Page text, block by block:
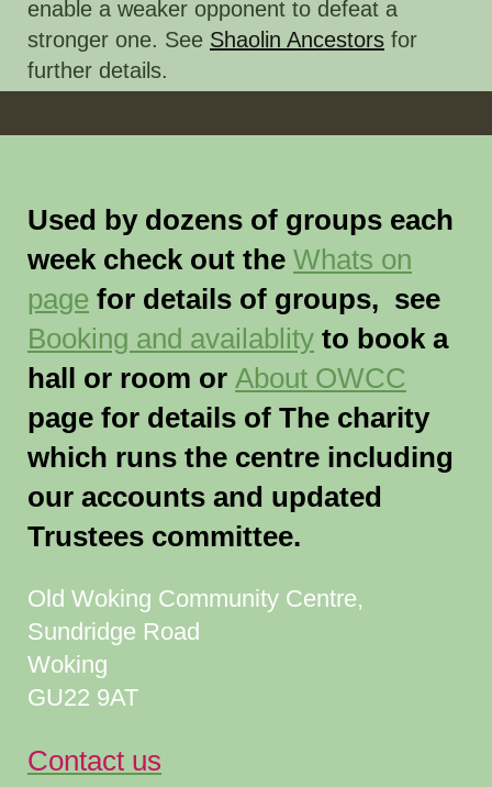
enable a weaker opponent to defeat a
stronger one. See Shaolin Ancestors for
further details.
Used by dozens of groups each
week check out the Whats on
page for details of groups, see
Booking and availablity to book a
hall or room or About OWCC
page for details of The charity
which runs the centre including
our accounts and updated
Trustees committee.
Old Woking Community Centre,
Sundridge Road
Woking
GU22 9AT
Contact us